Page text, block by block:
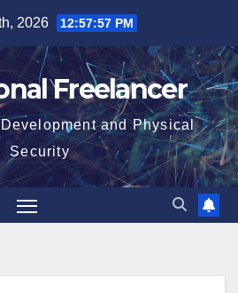
2026 12:57:58 PM
Freelancer
and Physical
Security